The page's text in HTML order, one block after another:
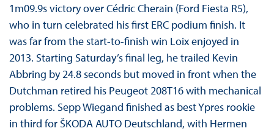
1m09.9s victory over Cédric Cherain (Ford Fiesta R5),
who in turn celebrated his first ERC podium finish. It
was far from the start-to-finish win Loix enjoyed in
2013. Starting Saturday’s final leg, he trailed Kevin
Abbring by 24.8 seconds but moved in front when the
Dutchman retired his Peugeot 208T16 with mechanical
problems. Sepp Wiegand finished as best Ypres rookie
in third for ŠKODA AUTO Deutschland, with Hermen